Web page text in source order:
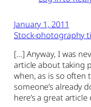
January 1, 2011
Stock-photography
[…] Anyway, I was
article about taking
when, as is so often
someone’s already
here’s a great